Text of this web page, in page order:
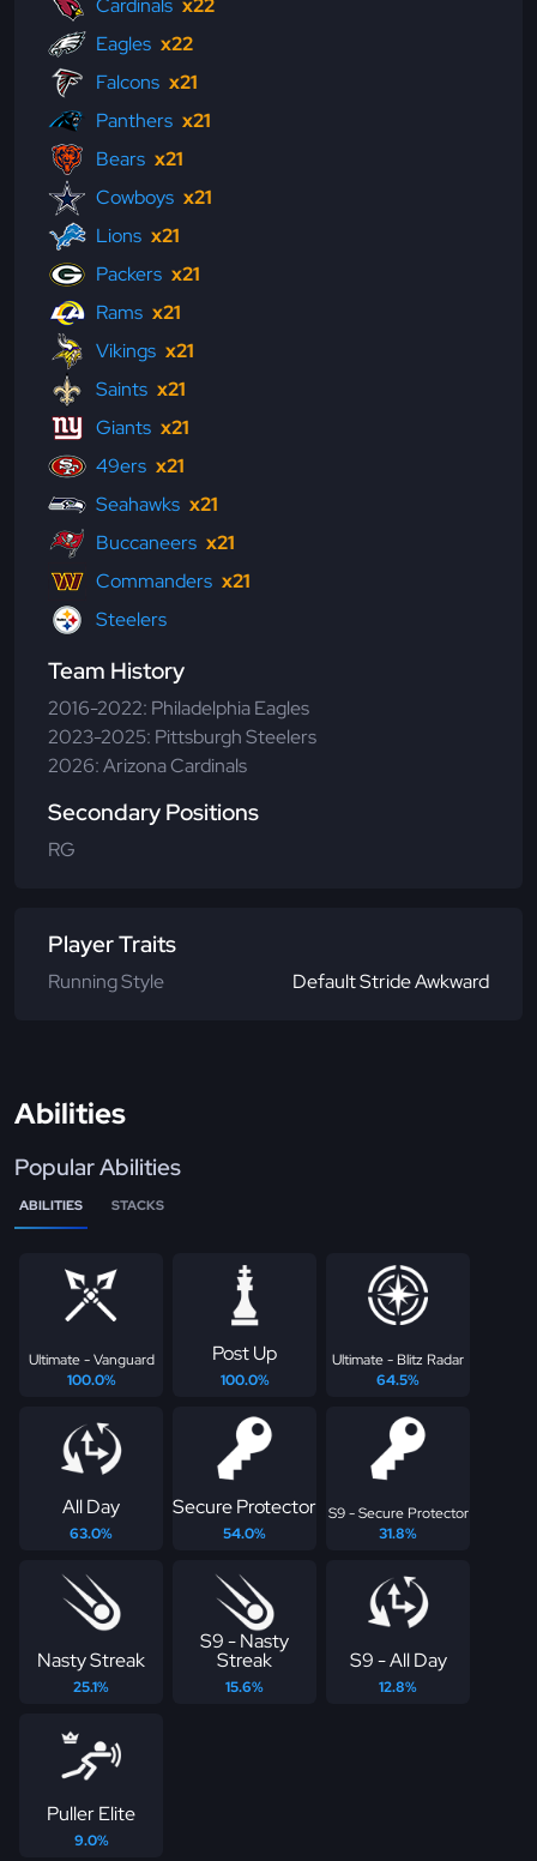
Cardinals x22
Eagles x22
Falcons x21
Panthers x21
Bears x21
Cowboys x21
Lions x21
Packers x21
Rams x21
Vikings x21
Saints x21
Giants x21
49ers x21
Seahawks x21
Buccaneers x21
Commanders x21
Steelers
Team History
2016-2022: Philadelphia Eagles
2023-2025: Pittsburgh Steelers
2026: Arizona Cardinals
Secondary Positions
RG
Player Traits
Running Style Default Stride Awkward
Abilities
Popular Abilities
ABILITIES STACKS
Ultimate - Vanguard
100.0%
Post Up
100.0%
Ultimate - Blitz Radar
64.5%
All Day
63.0%
Secure Protector
54.0%
S9 - Secure Protector
31.8%
Nasty Streak
25.1%
S9 - Nasty
Streak
15.6%
S9 - All Day
12.8%
Puller Elite
9.0%